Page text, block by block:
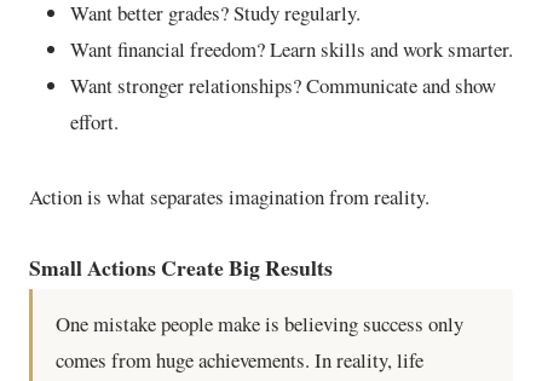
Want better grades? Study regularly.
Want financial freedom? Learn skills and work smarter.
Want stronger relationships? Communicate and show
effort.
Action is what separates imagination from reality.
Small Actions Create Big Results
One mistake people make is believing success only
comes from huge achievements. In reality, life